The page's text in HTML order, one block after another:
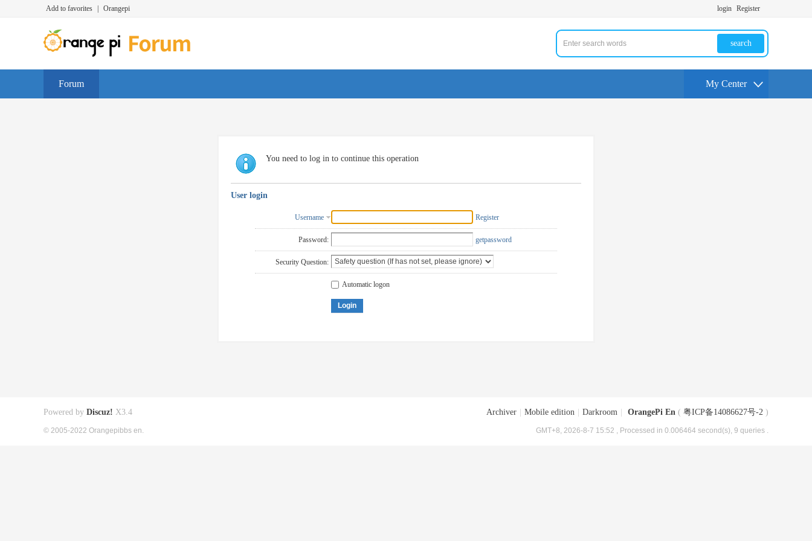
Add to favorites Orangepi login Register
search
Forum My Center
You need to log in to continue this operation
User login
Username Register
Password: getpassword
Security Question:
Automatic logon
Login
Archiver Mobile edition Darkroom OrangePi En ( 粤ICP备14086627号-2 )
GMT+8, 2026-8-7 15:52 , Processed in 0.006464 second(s), 9 queries .
Powered by Discuz! X3.4
© 2005-2022 Orangepibbs en.